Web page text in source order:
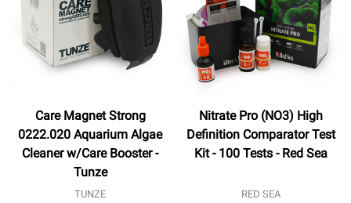
Care Magnet Strong
0222.020 Aquarium Algae
Cleaner w/Care Booster -
Tunze
TUNZE
Nitrate Pro (NO3) High
Definition Comparator Test
Kit - 100 Tests - Red Sea
RED SEA